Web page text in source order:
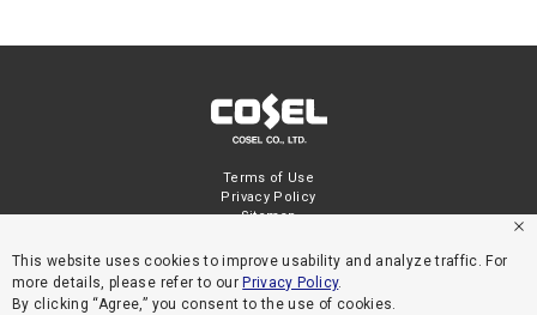
This website uses cookies to improve usability and analyze traffic. For
more details, please refer to our Privacy Policy.
By clicking “Agree,” you consent to the use of cookies.
Terms of Use
Privacy Policy
Sitemap